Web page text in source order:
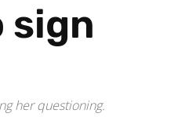
sign
her questioning.